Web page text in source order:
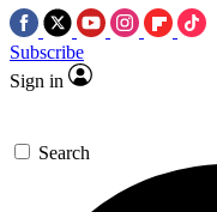
Subscribe
Sign in
Search